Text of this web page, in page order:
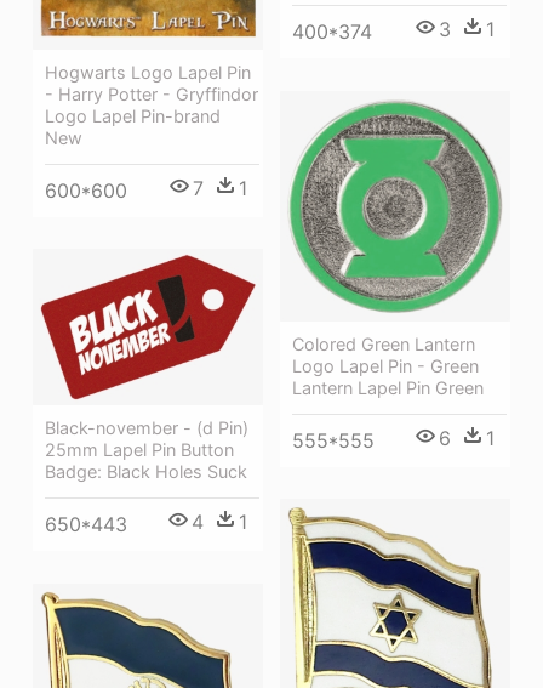
Hogwarts Logo Lapel Pin
- Harry Potter - Gryffindor
Logo Lapel Pin-brand
New
600*600 7 1
400*374 3 1
Colored Green Lantern
Logo Lapel Pin - Green
Lantern Lapel Pin Green
555*555 6 1
Black-november - (d Pin)
25mm Lapel Pin Button
Badge: Black Holes Suck
650*443 4 1